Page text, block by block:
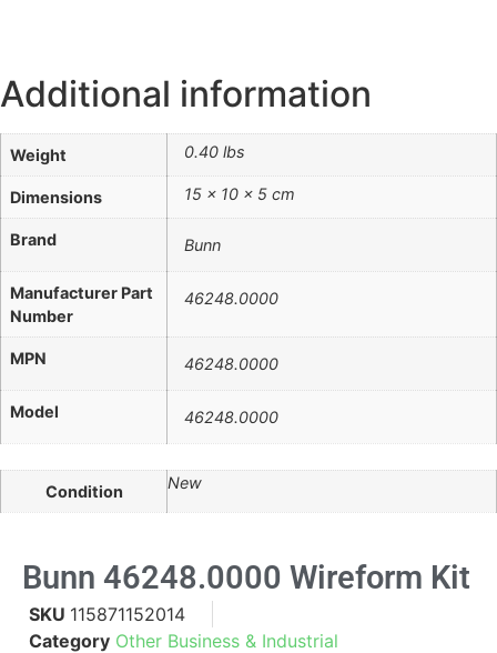
Additional information
Weight 0.40 lbs
Dimensions 15 × 10 × 5 cm
Brand Bunn
Manufacturer Part
Number
46248.0000
MPN 46248.0000
Model 46248.0000
Condition New
Bunn 46248.0000 Wireform Kit
SKU 115871152014
Category Other Business & Industrial